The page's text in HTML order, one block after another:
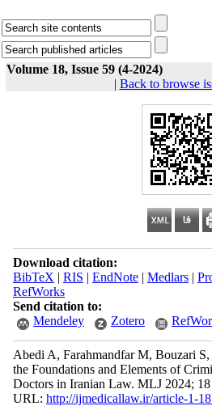
Volume 18, Issue 59 (4-2024)
| Back to browse
Download citation:
BibTeX | RIS | EndNote| Medlars|
RefWorks
Send citation to:
Mendeley
Zotero
Abedi A, Farahmandfar M, Bouzari
the Foundations and Elements of
Doctors in Iranian Law. MLJ 2024;
URL: http://ijmedicallaw.ir/article-1-